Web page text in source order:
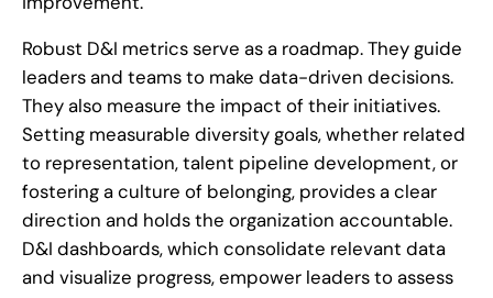
Robust D&I metrics serve as a roadmap. They guide
leaders and teams to make data-driven decisions.
They also measure the impact of their initiatives.
Setting measurable diversity goals, whether related
to representation, talent pipeline development, or
fostering a culture of belonging, provides a clear
direction and holds the organization accountable.
D&I dashboards, which consolidate relevant data
and visualize progress, empower leaders to assess